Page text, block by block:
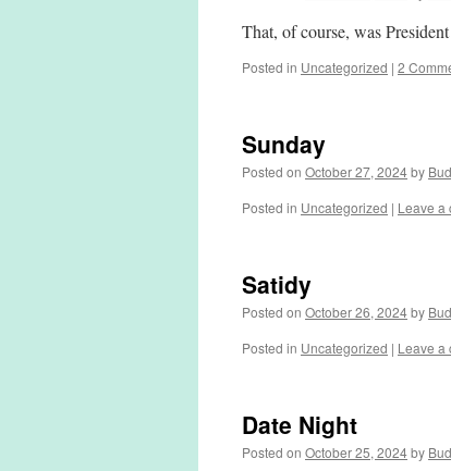
That, of course, was
Posted in Uncategorized | 2
Sunday
Posted on October 27, 2024by
Posted in Uncategorized | Leave a
Satidy
Posted on October 26, 2024by
Posted in Uncategorized | Leave a
Date Night
Posted on October 25, 2024by